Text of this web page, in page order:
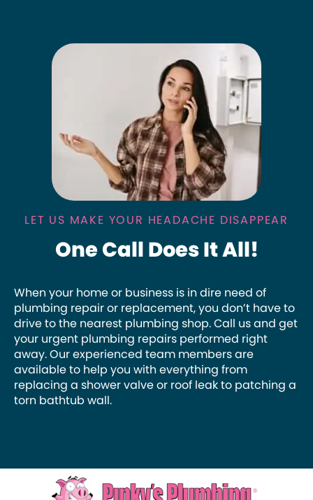
LET US MAKE YOUR HEADACHE DISAPPEAR
One Call Does It All!
When your home or business is in dire need of
plumbing repair or replacement, you don’t have to
drive to the nearest plumbing shop. Call us and get
your urgent plumbing repairs performed right
away. Our experienced team members are
available to help you with everything from
replacing a shower valve or roof leak to patching a
torn bathtub wall.